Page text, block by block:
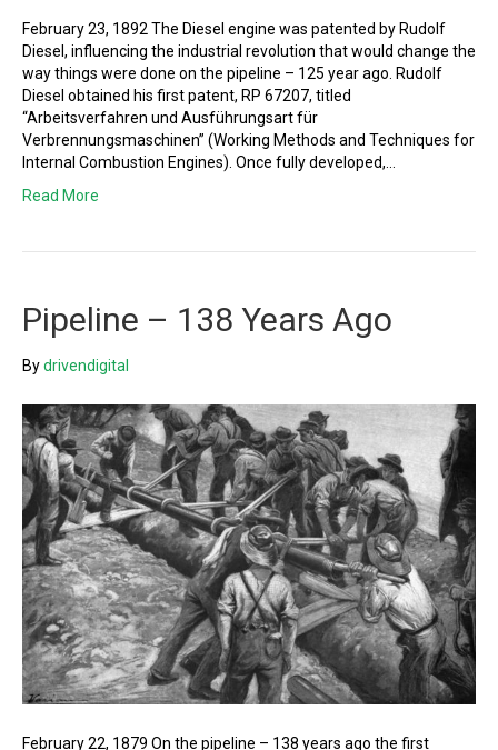
February 23, 1892 The Diesel engine was patented by Rudolf
Diesel, influencing the industrial revolution that would change the
way things were done on the pipeline – 125 year ago. Rudolf
Diesel obtained his first patent, RP 67207, titled
“Arbeitsverfahren und Ausführungsart für
Verbrennungsmaschinen” (Working Methods and Techniques for
Internal Combustion Engines). Once fully developed,…
Read More
Pipeline – 138 Years Ago
Bydrivendigital
February 22, 1879 On the pipeline – 138 years ago the first